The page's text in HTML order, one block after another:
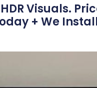
Visuals.
+ We